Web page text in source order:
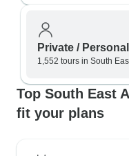
Private /
1,552 tours in South
Top South East
fit your plans